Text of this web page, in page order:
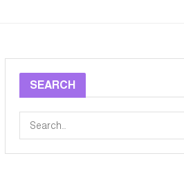
SEARCH